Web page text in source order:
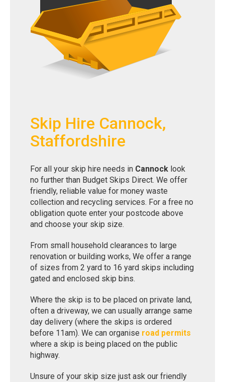
Skip Hire Cannock,
Staffordshire
For all your skip hire needs in Cannock look
no further than Budget Skips Direct. We offer
friendly, reliable value for money waste
collection and recycling services. For a free no
obligation quote enter your postcode above
and choose your skip size.
From small household clearances to large
renovation or building works, We offer a range
of sizes from 2 yard to 16 yard skips including
gated and enclosed skip bins.
Where the skip is to be placed on private land,
often a driveway, we can usually arrange same
day delivery (where the skips is ordered
before 11am). We can organise road permits
where a skip is being placed on the public
highway.
Unsure of your skip size just ask our friendly